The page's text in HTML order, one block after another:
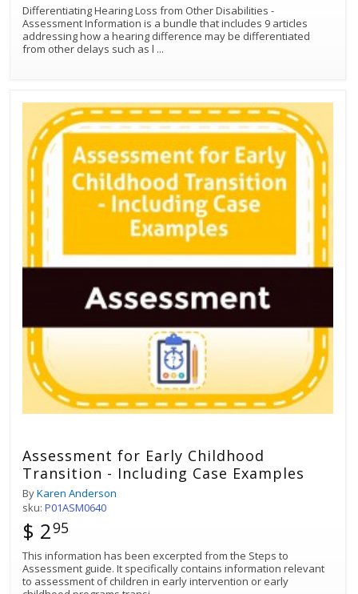
Differentiating Hearing Loss from Other Disabilities -
Assessment Information is a bundle that includes 9 articles
addressing how a hearing difference may be differentiated
from other delays such as l ...
Assessment for Early Childhood
Transition - Including Case Examples
ByKaren Anderson
sku: P01ASM0640
$ 295
This information has been excerpted from the Steps to
Assessment guide. It specifically contains information relevant
to assessment of children in early intervention or early